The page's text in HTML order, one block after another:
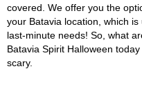
covered. We offer you the
your Batavia location, which
last-minute needs! So, what
Batavia Spirit Halloween
scary.